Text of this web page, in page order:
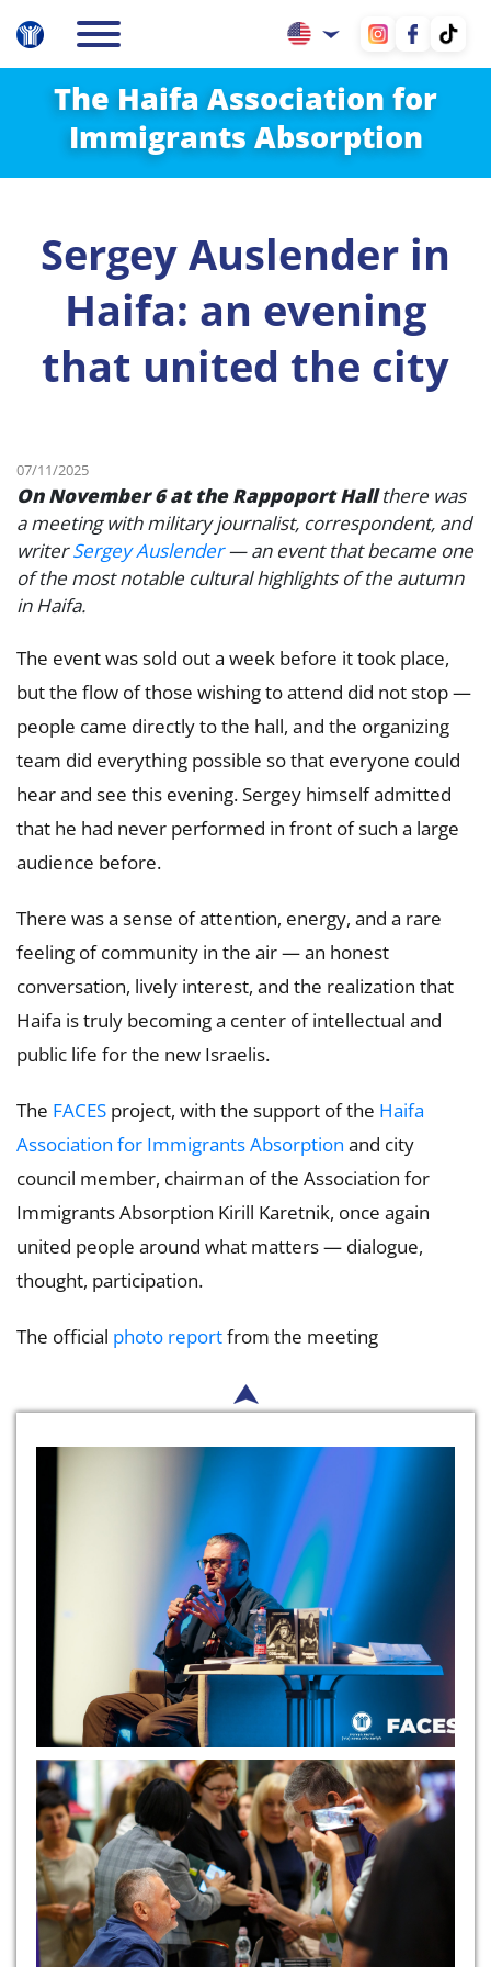
The Haifa Association for
Immigrants Absorption
Sergey Auslender in
Haifa: an evening
that united the city
07/11/2025
On November 6 at the Rappoport Hallthere was
a meeting with military journalist, correspondent, and
writerSergey Auslender— an event that became one
of the most notable cultural highlights of the autumn
in Haifa.
The event was sold out a week before it took place,
but the flow of those wishing to attend did not stop —
people came directly to the hall, and the organizing
team did everything possible so that everyone could
hear and see this evening. Sergey himself admitted
that he had never performed in front of such a large
audience before.
There was a sense of attention, energy, and a rare
feeling of community in the air — an honest
conversation, lively interest, and the realization that
Haifa is truly becoming a center of intellectual and
public life for the new Israelis.
The FACES project, with the support of the Haifa
Association for Immigrants Absorption and city
council member, chairman of the Association for
Immigrants Absorption Kirill Karetnik, once again
united people around what matters — dialogue,
thought, participation.
The official photo reportfrom the meeting